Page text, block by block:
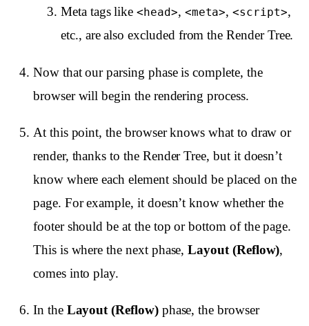
Meta tags like<head>, <meta>,<script>,
etc., are also excluded from the Render Tree.
Now that our parsing phase is complete, the
browser will begin the rendering process.
At this point, the browser knows what to draw or
render, thanks to the Render Tree, but it doesn’t
know where each element should be placed on the
page. For example, it doesn’t know whether the
footer should be at the top or bottom of the page.
This is where the next phase,Layout (Reflow),
comes into play.
In the Layout (Reflow)phase, the browser